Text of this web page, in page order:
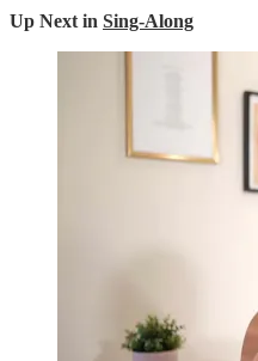
Up Next in Sing-Along